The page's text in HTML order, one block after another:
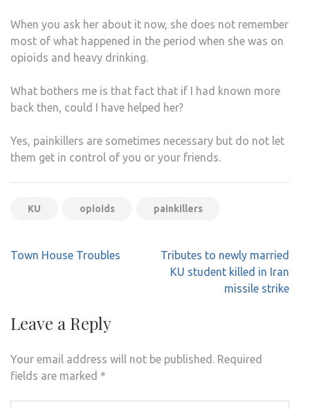
When you ask her about it now, she does not remember
most of what happened in the period when she was on
opioids and heavy drinking.
What bothers me is that fact that if I had known more
back then, could I have helped her?
Yes, painkillers are sometimes necessary but do not let
them get in control of you or your friends.
KU opioids painkillers
Post
Town House Troubles
Tributes to newly married
KU student killed in Iran
missile strike
Leave a Reply
Your email address will not be published. Required
fields are marked *